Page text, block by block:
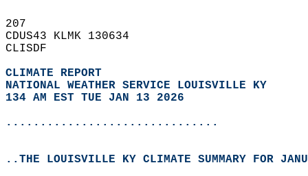
207
CDUS43 KLMK 130634
CLISDF
CLIMATE REPORT
NATIONAL WEATHER SERVICE LOUISVILLE KY
134 AM EST TUE JAN 13 2026
...............................
..THE LOUISVILLE KY CLIMATE SUMMARY FOR